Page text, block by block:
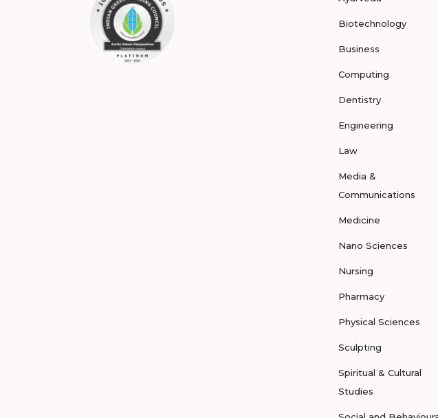
Biotechnology
Business
Computing
Dentistry
Engineering
Law
Media &
Communications
Medicine
Nano Sciences
Nursing
Pharmacy
Physical Sciences
Sculpting
Spiritual & Cultural
Studies